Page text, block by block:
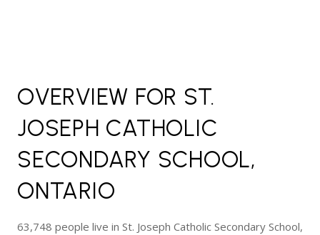
OVERVIEW FOR ST.
JOSEPH CATHOLIC
SECONDARY SCHOOL,
ONTARIO
63,748 people live in St. Joseph Catholic Secondary School,